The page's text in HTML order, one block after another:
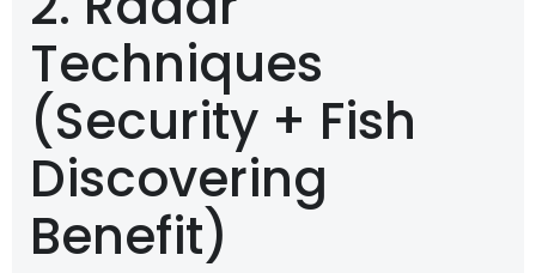
Techniques
(Security + Fish
Discovering
Benefit)